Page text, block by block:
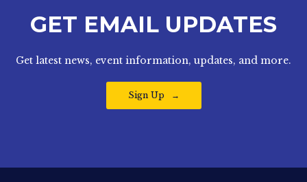
GET EMAIL UPDATES
Get latest news, event information, updates, and more.
Sign Up